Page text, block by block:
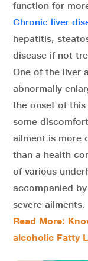
function for
Chronic liver
hepatitis,
disease if not
One of the liver
abnormally
the onset of
some
ailment is more
than a health
of various
accompanied
severe ailments.
Read More:
alcoholic Fatty